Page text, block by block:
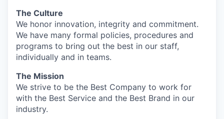
The Culture
We honor innovation, integrity and commitment.
We have many formal policies, procedures and
programs to bring out the best in our staff,
individually and in teams.
The Mission
We strive to be the Best Company to work for
with the Best Service and the Best Brand in our
industry.